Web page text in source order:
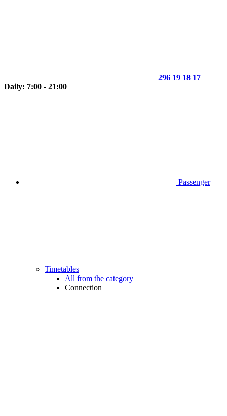
296 19 18 17
Daily: 7:00 - 21:00
Passenger
Timetables
All from the category
Connection